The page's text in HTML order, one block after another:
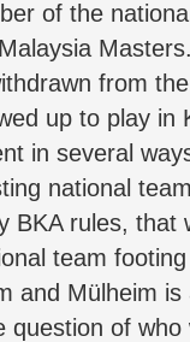
of the
from
up to play in
in several
national
BKA rules, that
team
and Mülheim
of who